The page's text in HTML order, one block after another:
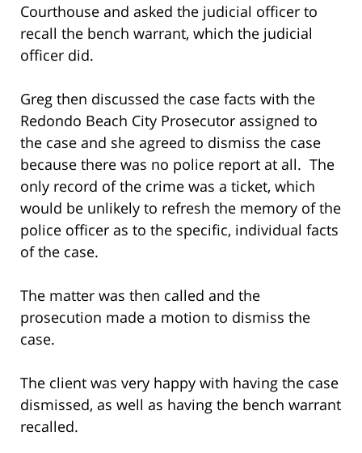
Courthouse and asked the judicial officer to
recall the bench warrant, which the judicial
officer did.
Greg then discussed the case facts with the
Redondo Beach City Prosecutor assigned to
the case and she agreed to dismiss the case
because there was no police report at all. The
only record of the crime was a ticket, which
would be unlikely to refresh the memory of the
police officer as to the specific, individual facts
of the case.
The matter was then called and the
prosecution made a motion to dismiss the
case.
The client was very happy with having the case
dismissed, as well as having the bench warrant
recalled.